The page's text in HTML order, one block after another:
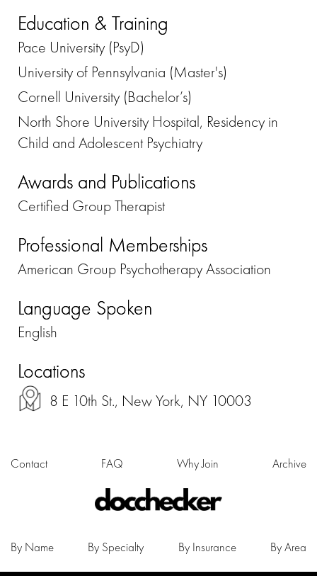
Education & Training
Pace University (PsyD)
University of Pennsylvania (Master's)
Cornell University (Bachelor’s)
North Shore University Hospital, Residency in
Child and Adolescent Psychiatry
Awards and Publications
Certified Group Therapist
Professional Memberships
American Group Psychotherapy Association
Language Spoken
English
Locations
8 E 10th St., New York, NY 10003
Contact FAQ Why Join Archive
By Name By Specialty By Insurance By Area